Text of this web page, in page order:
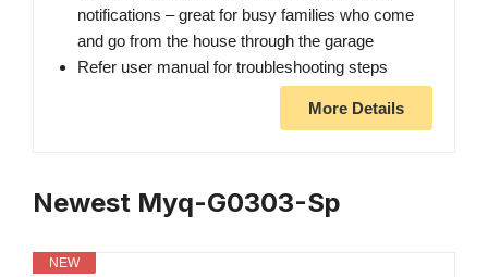
notifications – great for busy families who come
and go from the house through the garage
Refer user manual for troubleshooting steps
More Details
Newest Myq-G0303-Sp
NEW